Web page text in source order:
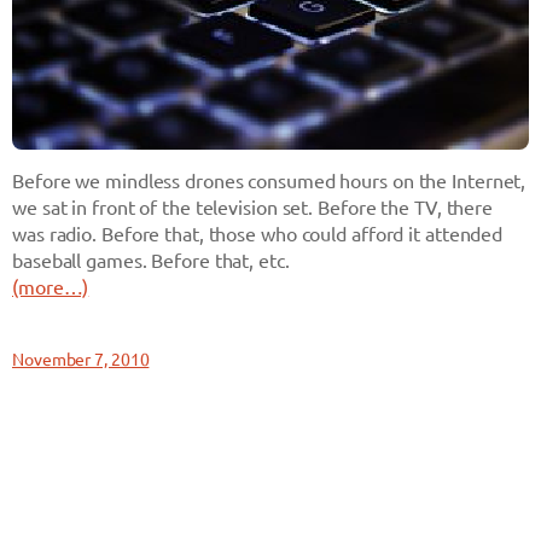
Before we mindless drones consumed hours on the Internet,
we sat in front of the television set. Before the TV, there
was radio. Before that, those who could afford it attended
baseball games. Before that, etc.
(more…)
November 7, 2010